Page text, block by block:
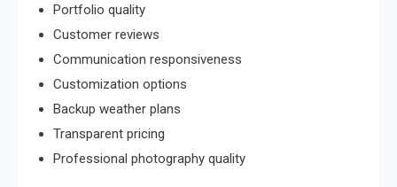
Portfolio quality
Customer reviews
Communication responsiveness
Customization options
Backup weather plans
Transparent pricing
Professional photography quality